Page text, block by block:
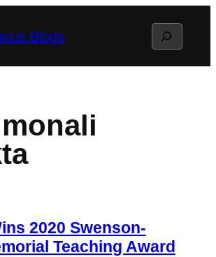
Blogs Search
monali
2020 Swenson-
Teaching Award